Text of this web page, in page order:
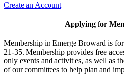
Create an Account
Applying for
Membership in Emerge Broward is
21-35. Membership provides free
only events and activities, as well as
of our committees to help plan and